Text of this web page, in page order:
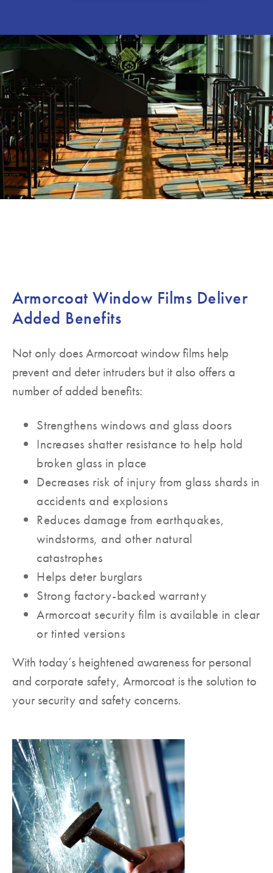
Armorcoat Window Films Deliver
Added Benefits
Not only does Armorcoat window films help
prevent and deter intruders but it also offers a
number of added benefits:
Strengthens windows and glass doors
Increases shatter resistance to help hold
broken glass in place
Decreases risk of injury from glass shards in
accidents and explosions
Reduces damage from earthquakes,
windstorms, and other natural
catastrophes
Helps deter burglars
Strong factory-backed warranty
Armorcoat security film is available in clear
or tinted versions
With today’s heightened awareness for personal
and corporate safety, Armorcoat is the solution to
your security and safety concerns.